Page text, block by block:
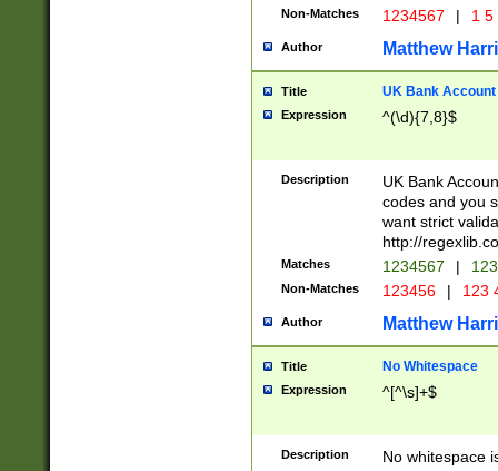
Non-Matches 1234567 | 1
Author Matthew
Title UK Bank Account
Expression ^(\d){7,8}$
Description
UK Bank
codes and you
want strict
http://
Matches 1234567 |
Non-Matches 123456 | 123
Author Matthew
Title No Whitespace
Expression ^[^\s]+$
Description No whitespace